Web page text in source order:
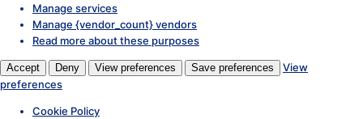
Manage services
Manage {vendor_count} vendors
Read more about these purposes
Accept Deny View preferences Save preferences
View
preferences
Cookie Policy